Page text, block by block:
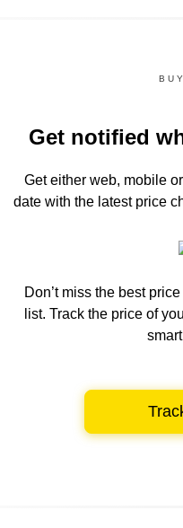
Get notified
Get either web, mobile
date with the latest price
Don’t miss the best
list. Track the price of